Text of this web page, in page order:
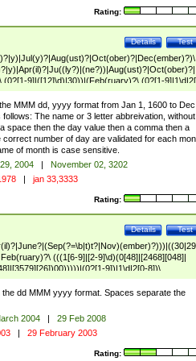
Rating:
Test
Details
(0?[1-9]|([12]\d)|30))|(Feb(ruary)?\ (0?[1-
9]|[2-9]\d)\d{2}))
MMM dd, yyyy format from Jan 1, 1600 to Dec
The name or 3 letter abbreivation,
space then the day value then a comma then a
number of day are validated for each
of month is case sensitive.
2004 |
November 02, 3202
| jan 33,3333
Rating:
Test
Details
(((1[6-9]|[2-9]\d)(0[48]|[2468][048]|
9])|1\d|2[0-8])\
((1[6-9]|[2-9]\d)\d{2})$
dd MMM yyyy format. Spaces separate the
2004 |
29 Feb 2008
| 29 February 2003
Rating: